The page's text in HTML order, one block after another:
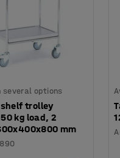
several options
trolley
kg load, 2
mm